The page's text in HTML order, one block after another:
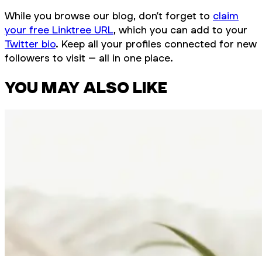
While you browse our blog, don’t forget to claim
your free Linktree URL, which you can add to your
Twitter bio. Keep all your profiles connected for new
followers to visit – all in one place.
YOU MAY ALSO LIKE